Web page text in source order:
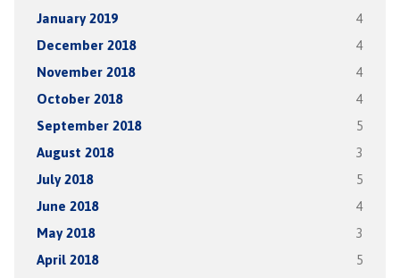
January 2019 4
December 2018 4
November 2018 4
October 2018 4
September 2018 5
August 2018 3
July 2018 5
June 2018 4
May 2018 3
April 2018 5